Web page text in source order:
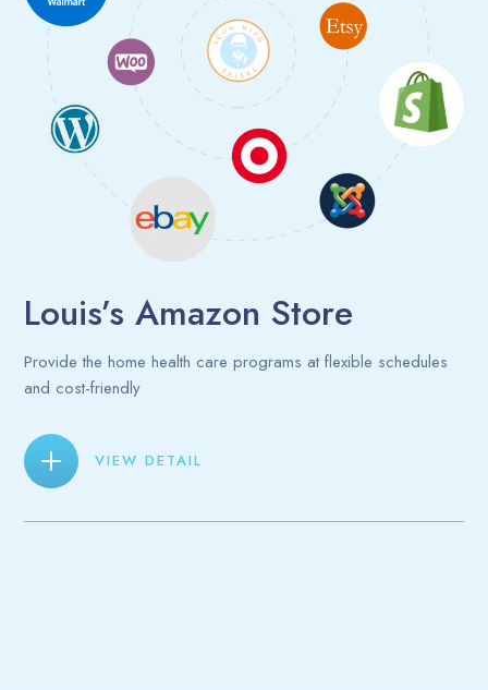
Louis’s Amazon Store
Provide the home health care programs at flexible schedules
and cost-friendly
VIEW DETAIL